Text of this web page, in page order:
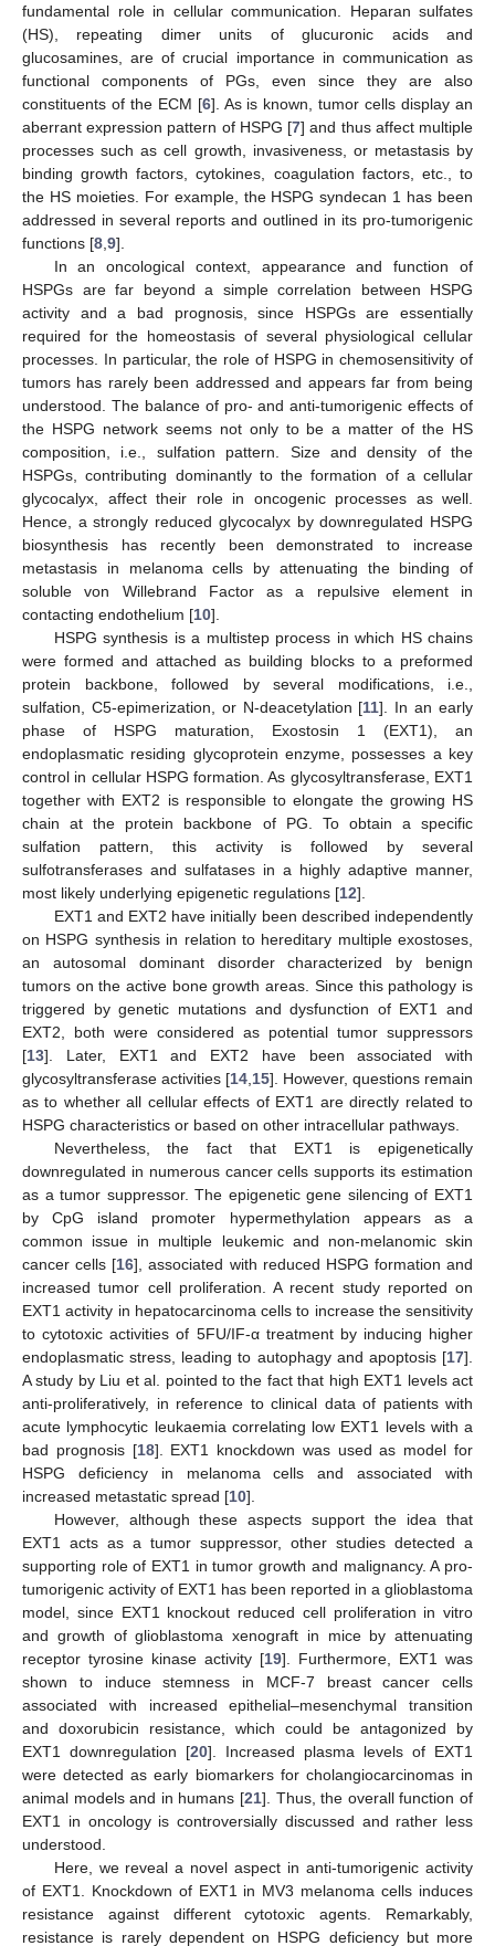
fundamental role in cellular communication. Heparan sulfates
(HS), repeating dimer units of glucuronic acids and
glucosamines, are of crucial importance in communication as
functional components of PGs, even since they are also
constituents of the ECM [6]. As is known, tumor cells display an
aberrant expression pattern of HSPG [7] and thus affect multiple
processes such as cell growth, invasiveness, or metastasis by
binding growth factors, cytokines, coagulation factors, etc., to
the HS moieties. For example, the HSPG syndecan 1 has been
addressed in several reports and outlined in its pro-tumorigenic
functions [8 9].
In an oncological context, appearance and function of
HSPGs are far beyond a simple correlation between HSPG
activity and a bad prognosis, since HSPGs are essentially
required for the homeostasis of several physiological cellular
processes. In particular, the role of HSPG in chemosensitivity of
tumors has rarely been addressed and appears far from being
understood. The balance of pro- and anti-tumorigenic effects of
the HSPG network seems not only to be a matter of the HS
composition, i.e., sulfation pattern. Size and density of the
HSPGs, contributing dominantly to the formation of a cellular
glycocalyx, affect their role in oncogenic processes as well.
Hence, a strongly reduced glycocalyx by downregulated HSPG
biosynthesis has recently been demonstrated to increase
metastasis in melanoma cells by attenuating the binding of
soluble von Willebrand Factor as a repulsive element in
contacting endothelium [10].
HSPG synthesis is a multistep process in which HS chains
were formed and attached as building blocks to a preformed
protein backbone, followed by several modifications, i.e.,
sulfation, C5-epimerization, or N-deacetylation [11]. In an early
phase of HSPG maturation, Exostosin 1 (EXT1), an
endoplasmatic residing glycoprotein enzyme, possesses a key
control in cellular HSPG formation. As glycosyltransferase, EXT1
together with EXT2 is responsible to elongate the growing HS
chain at the protein backbone of PG. To obtain a specific
sulfation pattern, this activity is followed by several
sulfotransferases and sulfatases in a highly adaptive manner,
most likely underlying epigenetic regulations [12].
EXT1 and EXT2 have initially been described independently
on HSPG synthesis in relation to hereditary multiple exostoses,
an autosomal dominant disorder characterized by benign
tumors on the active bone growth areas. Since this pathology is
triggered by genetic mutations and dysfunction of EXT1 and
EXT2, both were considered as potential tumor suppressors
[13]. Later, EXT1 and EXT2 have been associated with
glycosyltransferase activities [14 15]. However, questions remain
as to whether all cellular effects of EXT1 are directly related to
HSPG characteristics or based on other intracellular pathways.
Nevertheless, the fact that EXT1 is epigenetically
downregulated in numerous cancer cells supports its estimation
as a tumor suppressor. The epigenetic gene silencing of EXT1
by CpG island promoter hypermethylation appears as a
common issue in multiple leukemic and non-melanomic skin
cancer cells [16], associated with reduced HSPG formation and
increased tumor cell proliferation. A recent study reported on
EXT1 activity in hepatocarcinoma cells to increase the sensitivity
to cytotoxic activities of 5FU/IF-α treatment by inducing higher
endoplasmatic stress, leading to autophagy and apoptosis [17].
A study by Liu et al. pointed to the fact that high EXT1 levels act
anti-proliferatively, in reference to clinical data of patients with
acute lymphocytic leukaemia correlating low EXT1 levels with a
bad prognosis [18]. EXT1 knockdown was used as model for
HSPG deficiency in melanoma cells and associated with
increased metastatic spread [10].
However, although these aspects support the idea that
EXT1 acts as a tumor suppressor, other studies detected a
supporting role of EXT1 in tumor growth and malignancy. A pro-
tumorigenic activity of EXT1 has been reported in a glioblastoma
model, since EXT1 knockout reduced cell proliferation in vitro
and growth of glioblastoma xenograft in mice by attenuating
receptor tyrosine kinase activity [19]. Furthermore, EXT1 was
shown to induce stemness in MCF-7 breast cancer cells
associated with increased epithelial–mesenchymal transition
and doxorubicin resistance, which could be antagonized by
EXT1 downregulation [20]. Increased plasma levels of EXT1
were detected as early biomarkers for cholangiocarcinomas in
animal models and in humans [21]. Thus, the overall function of
EXT1 in oncology is controversially discussed and rather less
understood.
Here, we reveal a novel aspect in anti-tumorigenic activity
of EXT1. Knockdown of EXT1 in MV3 melanoma cells induces
resistance against different cytotoxic agents. Remarkably,
resistance is rarely dependent on HSPG deficiency but more